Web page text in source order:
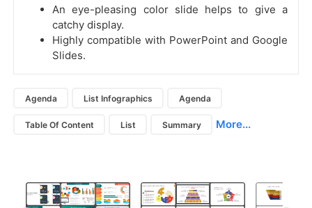
An eye-pleasing color slide helps to give a
catchy display.
Highly compatible with PowerPoint and Google
Slides.
Agenda List Infographics Agenda
Table Of Content List Summary More...